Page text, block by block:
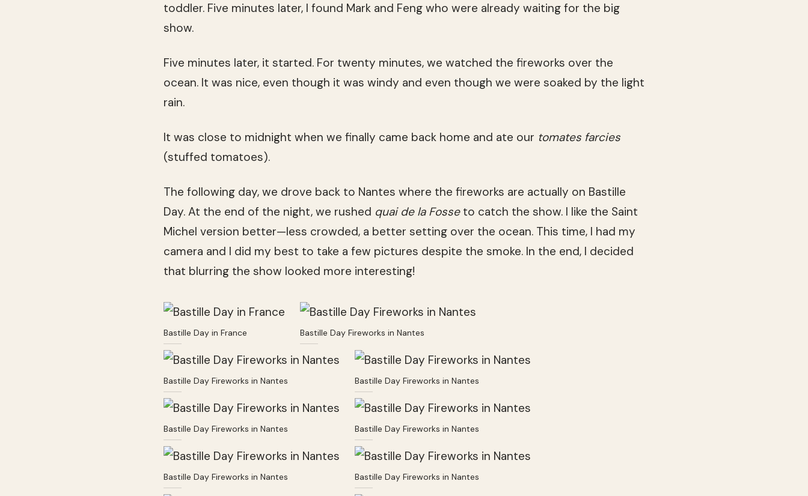
toddler. Five minutes later, I found Mark and Feng who were already waiting for the big
show.
Five minutes later, it started. For twenty minutes, we watched the fireworks over the
ocean. It was nice, even though it was windy and even though we were soaked by the light
rain.
It was close to midnight when we finally came back home and ate our tomates farcies
(stuffed tomatoes).
The following day, we drove back to Nantes where the fireworks are actually on Bastille
Day. At the end of the night, we rushed quai de la Fosseto catch the show. I like the Saint
Michel version better—less crowded, a better setting over the ocean. This time, I had my
camera and I did my best to take a few pictures despite the smoke. In the end, I decided
that blurring the show looked more interesting!
Bastille Day in France Bastille Day Fireworks in Nantes
Bastille Day Fireworks in Nantes Bastille Day Fireworks in Nantes
Bastille Day Fireworks in Nantes Bastille Day Fireworks in Nantes
Bastille Day Fireworks in Nantes Bastille Day Fireworks in Nantes